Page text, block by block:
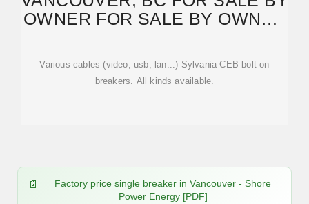
OWNER FOR SALE BY OWNER
Various cables (video, usb, lan...) Sylvania CEB bolt on
breakers. All kinds available.
Factory price single breaker in Vancouver - Shore
Power Energy [PDF]